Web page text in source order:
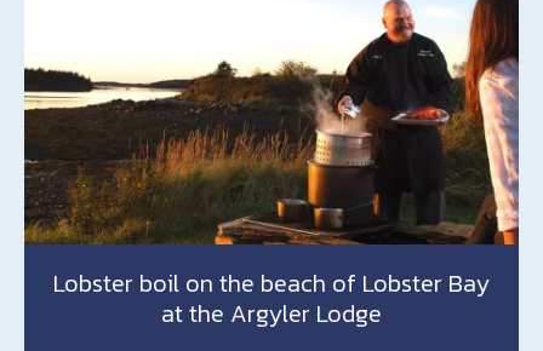
Lobster boil on the beach of Lobster Bay
at the Argyler Lodge